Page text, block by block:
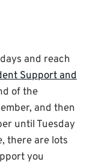
and reach
Support and
of the
and then
until Tuesday
there are lots
you